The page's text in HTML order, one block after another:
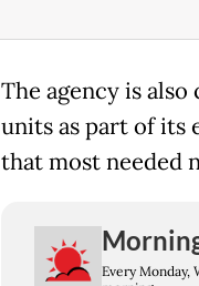
The agency is
units as part of its
that most needed
Every Monday,